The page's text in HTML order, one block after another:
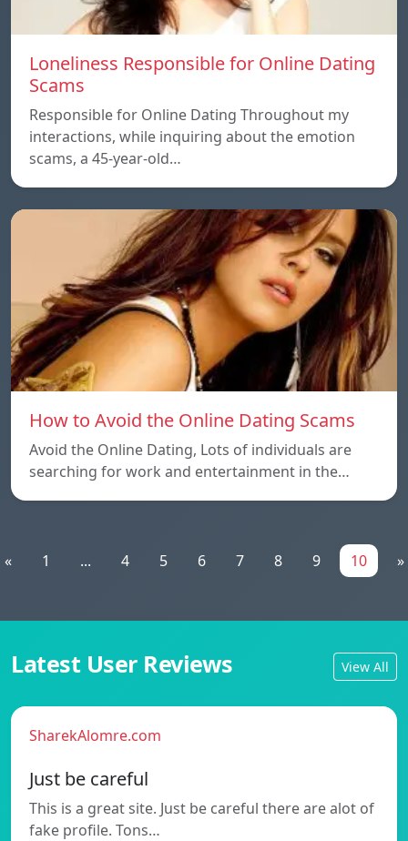
Loneliness Responsible for Online Dating
Scams
Responsible for Online Dating Throughout my
interactions, while inquiring about the emotion
scams, a 45-year-old…
How to Avoid the Online Dating Scams
Avoid the Online Dating, Lots of individuals are
searching for work and entertainment in the…
« 1 ... 4 5 6 7 8 9 10 »
Latest User Reviews View All
SharekAlomre.com
Just be careful
This is a great site. Just be careful there are alot of
fake profile. Tons…